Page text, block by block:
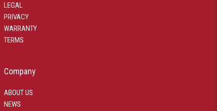
LEGAL
PRIVACY
WARRANTY
TERMS
Company
ABOUT US
NEWS